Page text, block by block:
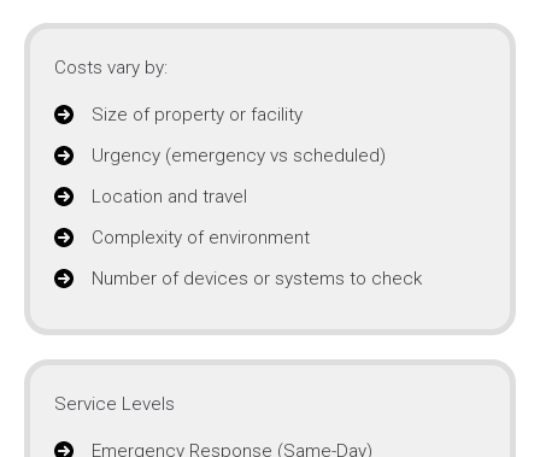
Costs vary by:
Size of property or facility
Urgency (emergency vs scheduled)
Location and travel
Complexity of environment
Number of devices or systems to check
Service Levels
Emergency Response (Same-Day)